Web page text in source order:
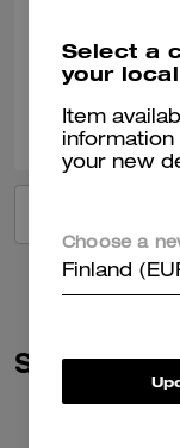
Verified review
Was this review
Similar
Select a
your
Item
your new
Choose a
Finland